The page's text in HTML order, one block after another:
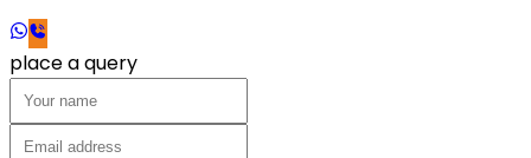
place a query